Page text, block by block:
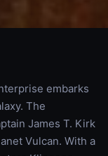
embarks
The
James T. Kirk
Vulcan. With a